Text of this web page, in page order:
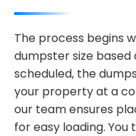
The process begins
dumpster size
scheduled, the
your property at a
our team ensures
for easy loading.